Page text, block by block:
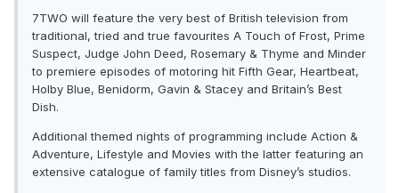
7TWO will feature the very best of British television from
traditional, tried and true favourites A Touch of Frost, Prime
Suspect, Judge John Deed, Rosemary & Thyme and Minder
to premiere episodes of motoring hit Fifth Gear, Heartbeat,
Holby Blue, Benidorm, Gavin & Stacey and Britain’s Best
Dish.
Additional themed nights of programming include Action &
Adventure, Lifestyle and Movies with the latter featuring an
extensive catalogue of family titles from Disney’s studios.